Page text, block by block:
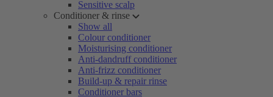
Sensitive scalp
Conditioner & rinse
Show all
Colour conditioner
Moisturising conditioner
Anti-dandruff conditioner
Anti-frizz conditioner
Build-up & repair rinse
Conditioner bars